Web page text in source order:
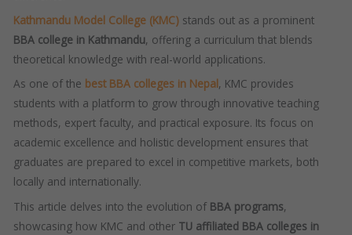
Kathmandu Model College (KMC) stands out as a prominent
BBA college in Kathmandu, offering a curriculum that blends
theoretical knowledge with real-world applications.
As one of the best BBA colleges in Nepal, KMC provides
students with a platform to grow through innovative teaching
methods, expert faculty, and practical exposure. Its focus on
academic excellence and holistic development ensures that
graduates are prepared to excel in competitive markets, both
locally and internationally.
This article delves into the evolution of BBA programs,
showcasing how KMC and other TU affiliated BBA colleges in